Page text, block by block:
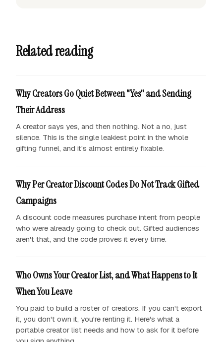
Related reading
Why Creators Go Quiet Between "Yes" and Sending
Their Address
A creator says yes, and then nothing. Not a no, just
silence. This is the single leakiest point in the whole
gifting funnel, and it's almost entirely fixable.
Why Per Creator Discount Codes Do Not Track Gifted
Campaigns
A discount code measures purchase intent from people
who were already going to check out. Gifted audiences
aren't that, and the code proves it every time.
Who Owns Your Creator List, and What Happens to It
When You Leave
You paid to build a roster of creators. If you can't export
it, you don't own it, you're renting it. Here's what a
portable creator list needs and how to ask for it before